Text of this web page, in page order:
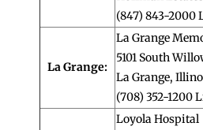
(847) 843-2000
La Grange:
La Grange
5101 South
La Grange,
(708) 352-1200
Loyola Hospital